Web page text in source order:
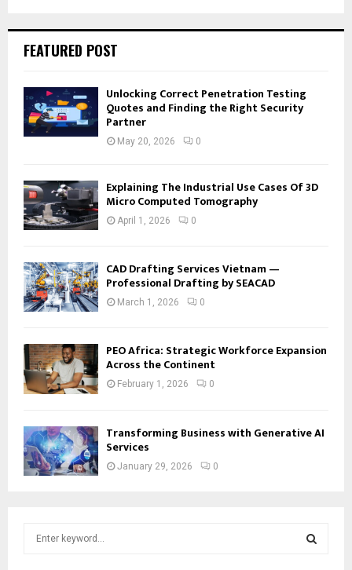
FEATURED POST
Unlocking Correct Penetration Testing
Quotes and Finding the Right Security
Partner
May 20, 2026 0
Explaining The Industrial Use Cases Of 3D
Micro Computed Tomography
April 1, 2026 0
CAD Drafting Services Vietnam —
Professional Drafting by SEACAD
March 1, 2026 0
PEO Africa: Strategic Workforce Expansion
Across the Continent
February 1, 2026 0
Transforming Business with Generative AI
Services
January 29, 2026 0